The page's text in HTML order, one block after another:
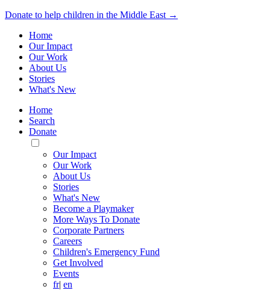
Donate to help children in the Middle East →
Home
Our Impact
Our Work
About Us
Stories
What's New
Home
Search
Donate
Toggle
Mobile
Menu
Our Impact
Our Work
About Us
Stories
What's New
Become a Playmaker
More Ways To Donate
Corporate Partners
Careers
Children's Emergency Fund
Get Involved
Events
fr| en